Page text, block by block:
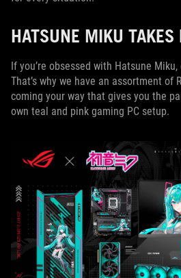
HATSUNE MIKU TAKES
If you’re obsessed with Hatsune Miku,
That’s why we have an assortment of
coming your way that gives you the
own teal and pink gaming PC setup.